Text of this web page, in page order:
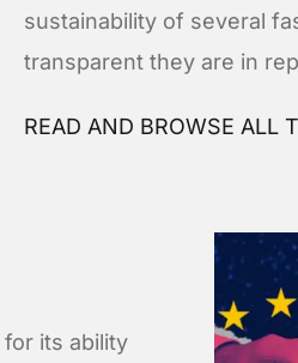
sustainability of several
transparent they are in
READ AND BROWSE ALL
for its ability